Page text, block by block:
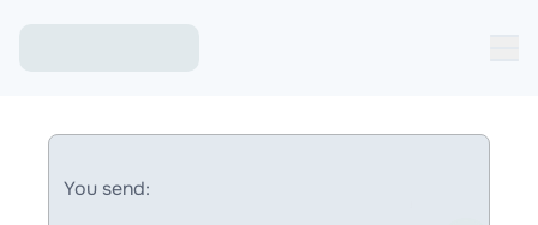
You send: